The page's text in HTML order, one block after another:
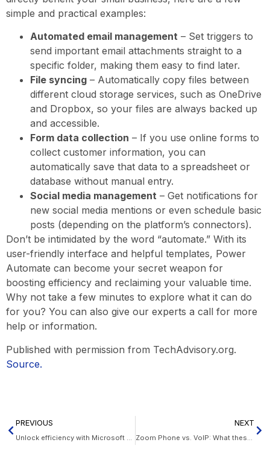
simple and practical examples:
Automated email management – Set triggers to
send important email attachments straight to a
specific folder, making them easy to find later.
File syncing – Automatically copy files between
different cloud storage services, such as OneDrive
and Dropbox, so your files are always backed up
and accessible.
Form data collection – If you use online forms to
collect customer information, you can
automatically save that data to a spreadsheet or
database without manual entry.
Social media management – Get notifications for
new social media mentions or even schedule basic
posts (depending on the platform’s connectors).
Don’t be intimidated by the word “automate.” With its
user-friendly interface and helpful templates, Power
Automate can become your secret weapon for
boosting efficiency and reclaiming your valuable time.
Why not take a few minutes to explore what it can do
for you? You can also give our experts a call for more
help or information.
Published with permission from TechAdvisory.org.
Source.
PREVIOUS
Unlock efficiency with Microsoft Power Automate
NEXT
Zoom Phone vs. VoIP: What these phone systems can do for your business